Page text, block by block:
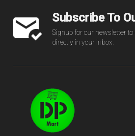
Subscribe To
Signup for our newsletter
directly in your inbox.